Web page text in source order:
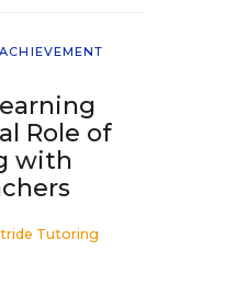
Role of
with
Tutoring